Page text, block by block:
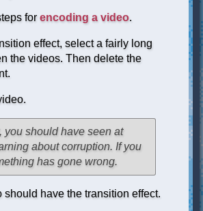
for encoding a video.
effect, select a fairly long
the videos. Then delete the
you should have seen at
about corruption. If you
has gone wrong.
should have the transition effect.